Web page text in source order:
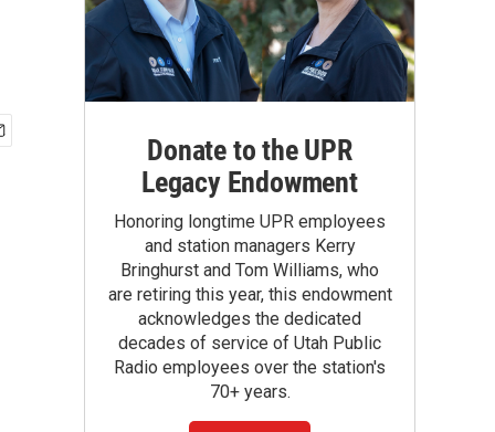
Donate to the UPR
Legacy Endowment
Honoring longtime UPR employees
and station managers Kerry
Bringhurst and Tom Williams, who
are retiring this year, this endowment
acknowledges the dedicated
decades of service of Utah Public
Radio employees over the station's
70+ years.